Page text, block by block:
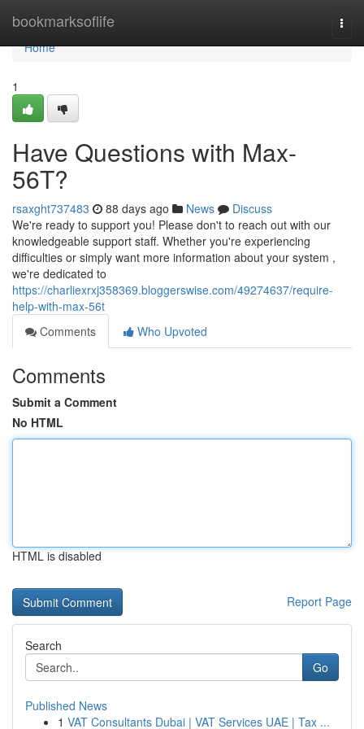
bookmarksoflife
Home
Home
1
Have Questions with Max-
56T?
rsaxght737483 88 days ago News
Discuss
We're ready to support you! Please don't to reach out with our
knowledgeable support staff. Whether you're experiencing
difficulties or simply want more information about your system ,
we're dedicated to
https://charliexrxj358369.bloggerswise.com/49274637/require-
help-with-max-56t
Comments
Who Upvoted
Comments
Submit a Comment
No HTML
HTML is disabled
Report Page
Search
Go
Published News
1 VAT Consultants Dubai | VAT Services UAE | Tax ...